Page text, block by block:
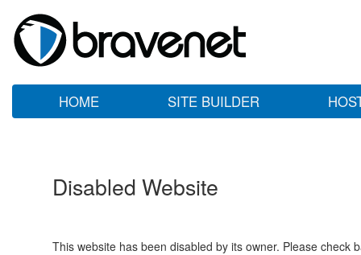
HOME SITE BUILDER
Disabled Website
This website has been disabled by its owner. Please check